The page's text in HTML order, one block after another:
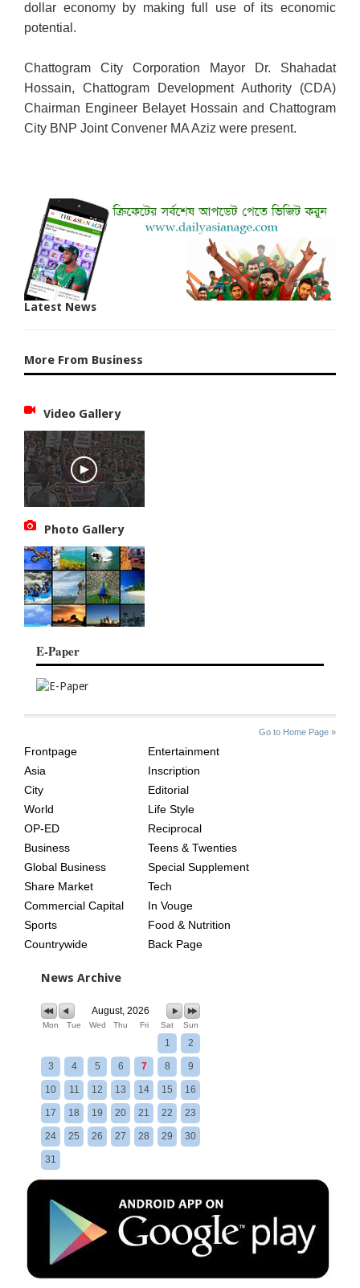
dollar economy by making full use of its economic
potential.
Chattogram City Corporation Mayor Dr. Shahadat
Hossain, Chattogram Development Authority (CDA)
Chairman Engineer Belayet Hossain and Chattogram
City BNP Joint Convener MA Aziz were present.
Latest News
More From Business
Video Gallery
Photo Gallery
E-Paper
Go to Home Page »
AGE
Frontpage
Asia
City
World
OP-ED
Business
Global Business
Share Market
Commercial Capital
Sports
Countrywide
Entertainment
Inscription
Editorial
Life Style
Reciprocal
Teens & Twenties
Special Supplement
Tech
In Vouge
Food & Nutrition
Back Page
News Archive
August, 2026
Mon Tue Wed Thu Fri Sat Sun
1 2
3 4 5 6 7 8 9
10 11 12 13 14 15 16
17 18 19 20 21 22 23
24 25 26 27 28 29 30
31